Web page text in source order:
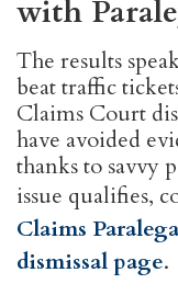
with
The results
beat traffic
Claims Court
have avoided
thanks to savvy
issue qualifies,
Claims
dismissal page.